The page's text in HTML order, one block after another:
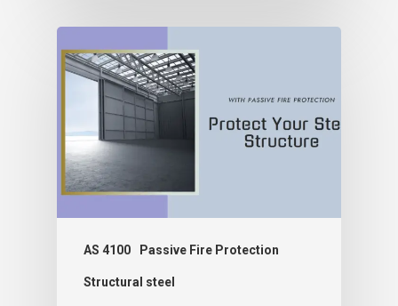
AS 4100 Passive Fire Protection
Structural steel